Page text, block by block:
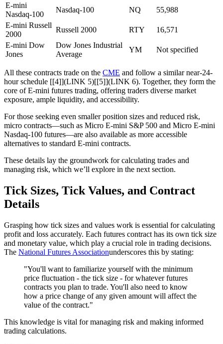
E-mini
Nasdaq-100
Nasdaq-100 NQ
55,988
E-mini Russell
2000
Russell 2000 RTY
16,571
E-mini Dow
Jones
Dow Jones Industrial
Average
YM Not specified
All these contracts trade on the CME and follow a similar near-24-
hour schedule [[4]](LINK 5)[[5]](LINK 6). Together, they form the
core of E-mini futures trading, offering traders diverse market
exposure, ample liquidity, and accessibility.
For those seeking even smaller position sizes and reduced risk,
micro contracts—such as Micro E-mini S&P 500 and Micro E-mini
Nasdaq-100 futures—are also available as more accessible
alternatives to standard E-mini contracts.
These details lay the groundwork for calculating trades and
managing risk, which we’ll explore in the next section.
Tick Sizes, Tick Values, and Contract
Details
Grasping how tick sizes and values work is essential for calculating
profit and loss accurately. Each futures contract has its own tick size
and monetary value, which play a crucial role in trading decisions.
The National Futures Associationunderscores this by stating:
"You'll want to familiarize yourself with the minimum
price fluctuation - the tick size - for whatever futures
contracts you plan to trade. You'll also need to know
how a price change of any given amount will affect the
value of the contract."
This knowledge is vital for managing risk and making informed
trading calculations.